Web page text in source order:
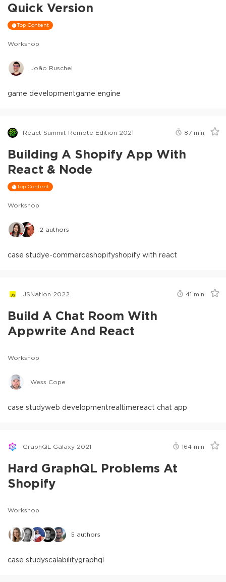
Quick Version
Top Content
Workshop
João Ruschel
game developmentgame engine
React Summit Remote Edition 2021 87 min
Building A Shopify App With
React & Node
Top Content
Workshop
2 authors
case studye-commerceshopifyshopify with react
JSNation 2022 41 min
Build A Chat Room With
Appwrite And React
Workshop
Wess Cope
case studyweb developmentrealtimereact chat app
GraphQL Galaxy 2021 164 min
Hard GraphQL Problems At
Shopify
Workshop
5 authors
case studyscalabilitygraphql